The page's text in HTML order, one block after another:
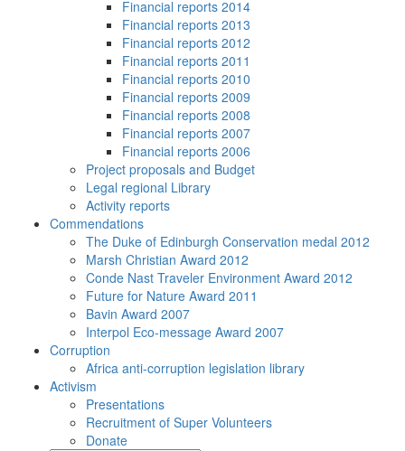
Financial reports 2014
Financial reports 2013
Financial reports 2012
Financial reports 2011
Financial reports 2010
Financial reports 2009
Financial reports 2008
Financial reports 2007
Financial reports 2006
Project proposals and Budget
Legal regional Library
Activity reports
Commendations
The Duke of Edinburgh Conservation medal 2012
Marsh Christian Award 2012
Conde Nast Traveler Environment Award 2012
Future for Nature Award 2011
Bavin Award 2007
Interpol Eco-message Award 2007
Corruption
Africa anti-corruption legislation library
Activism
Presentations
Recruitment of Super Volunteers
Donate